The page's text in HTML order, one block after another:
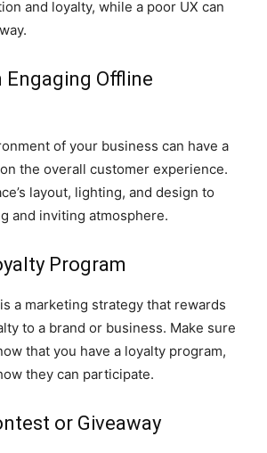
and loyalty, while a poor UX can
Engaging Offline
of your business can have a
the overall customer experience.
layout, lighting, and design to
and inviting atmosphere.
Program
a marketing strategy that rewards
to a brand or business. Make sure
that you have a loyalty program,
they can participate.
or Giveaway